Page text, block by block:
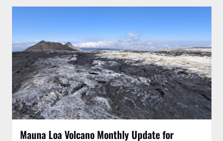
Mauna Loa Volcano Monthly Update for